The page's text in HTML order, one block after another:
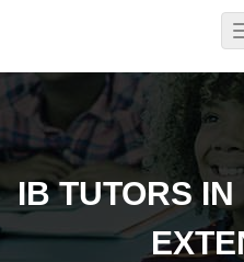
IB TUTORS